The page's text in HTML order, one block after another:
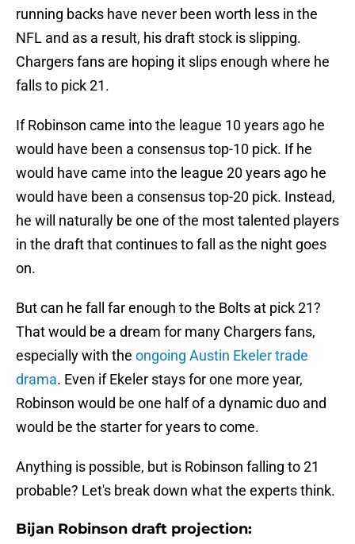
running backs have never been worth less in the
NFL and as a result, his draft stock is slipping.
Chargers fans are hoping it slips enough where he
falls to pick 21.
If Robinson came into the league 10 years ago he
would have been a consensus top-10 pick. If he
would have came into the league 20 years ago he
would have been a consensus top-20 pick. Instead,
he will naturally be one of the most talented players
in the draft that continues to fall as the night goes
on.
But can he fall far enough to the Bolts at pick 21?
That would be a dream for many Chargers fans,
especially with the ongoing Austin Ekeler trade
drama. Even if Ekeler stays for one more year,
Robinson would be one half of a dynamic duo and
would be the starter for years to come.
Anything is possible, but is Robinson falling to 21
probable? Let's break down what the experts think.
Bijan Robinson draft projection: